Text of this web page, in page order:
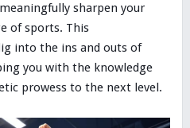
sharpen your
of sports. This
into the ins and outs of
you with the knowledge
prowess to the next level.